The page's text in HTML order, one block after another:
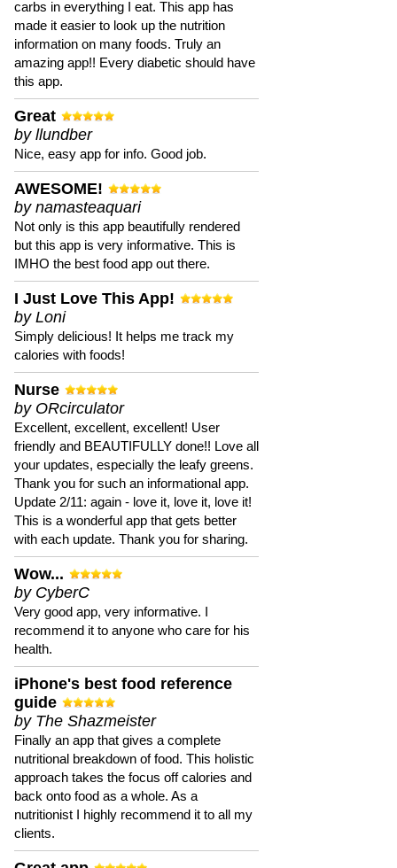
carbs in everything I eat. This app has
made it easier to look up the nutrition
information on many foods. Truly an
amazing app!! Every diabetic should have
this app.
Great
by llundber
Nice, easy app for info. Good job.
AWESOME!
by namasteaquari
Not only is this app beautifully rendered
but this app is very informative. This is
IMHO the best food app out there.
I Just Love This App!
by Loni
Simply delicious! It helps me track my
calories with foods!
Nurse
by ORcirculator
Excellent, excellent, excellent! User
friendly and BEAUTIFULLY done!! Love all
your updates, especially the leafy greens.
Thank you for such an informational app.
Update 2/11: again - love it, love it, love it!
This is a wonderful app that gets better
with each update. Thank you for sharing.
Wow...
by CyberC
Very good app, very informative. I
recommend it to anyone who care for his
health.
iPhone's best food reference
guide
by The Shazmeister
Finally an app that gives a complete
nutritional breakdown of food. This holistic
approach takes the focus off calories and
back onto food as a whole. As a
nutritionist I highly recommend it to all my
clients.